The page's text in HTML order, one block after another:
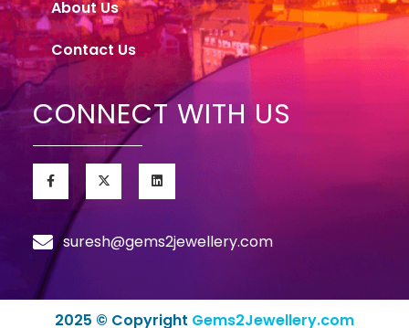
About Us
Contact Us
CONNECT WITH US
suresh@gems2jewellery.com
2025 © Copyright Gems2Jewellery.com